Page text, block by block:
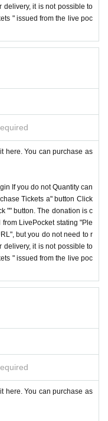
delivery, it is not possible to
" issued from the live poc
here. You can purchase as
If you do not Quantity can
Tickets a" button Click
"" button. The donation is c
LivePocket stating "Ple
but you do not need to r
delivery, it is not possible to
" issued from the live poc
here. You can purchase as